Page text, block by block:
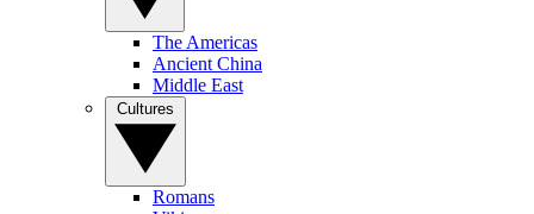
The Americas
Ancient China
Middle East
Romans